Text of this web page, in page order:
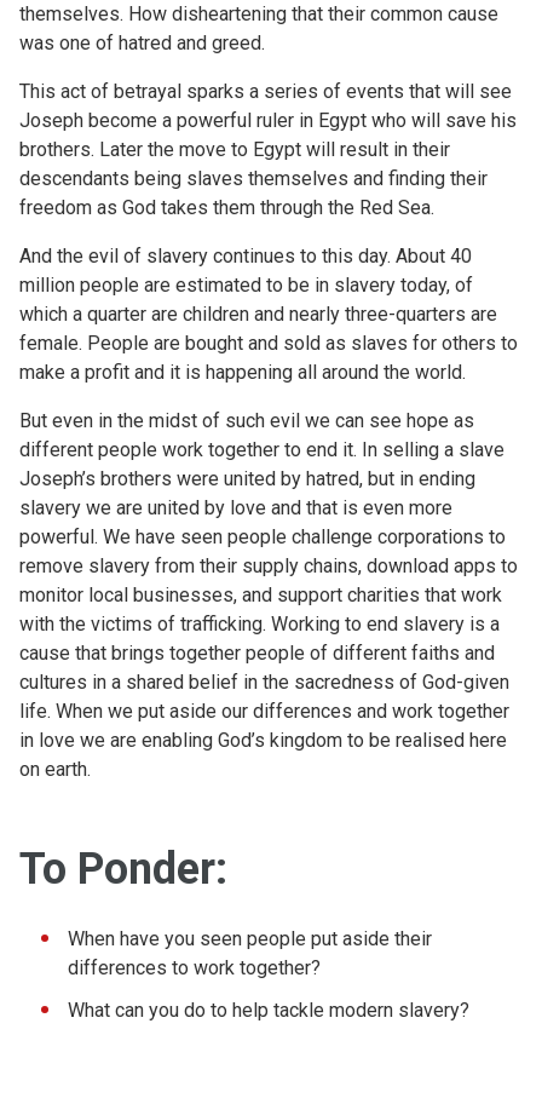
themselves. How disheartening that their common cause
was one of hatred and greed.
This act of betrayal sparks a series of events that will see
Joseph become a powerful ruler in Egypt who will save his
brothers. Later the move to Egypt will result in their
descendants being slaves themselves and finding their
freedom as God takes them through the Red Sea.
And the evil of slavery continues to this day. About 40
million people are estimated to be in slavery today, of
which a quarter are children and nearly three-quarters are
female. People are bought and sold as slaves for others to
make a profit and it is happening all around the world.
But even in the midst of such evil we can see hope as
different people work together to end it. In selling a slave
Joseph’s brothers were united by hatred, but in ending
slavery we are united by love and that is even more
powerful. We have seen people challenge corporations to
remove slavery from their supply chains, download apps to
monitor local businesses, and support charities that work
with the victims of trafficking. Working to end slavery is a
cause that brings together people of different faiths and
cultures in a shared belief in the sacredness of God-given
life. When we put aside our differences and work together
in love we are enabling God’s kingdom to be realised here
on earth.
To Ponder:
When have you seen people put aside their
differences to work together?
What can you do to help tackle modern slavery?